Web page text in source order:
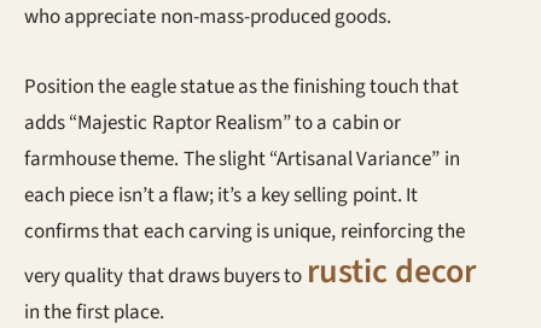
who appreciate non-mass-produced goods.
Position the eagle statue as the finishing touch that
adds “Majestic Raptor Realism” to a cabin or
farmhouse theme. The slight “Artisanal Variance” in
each piece isn’t a flaw; it’s a key selling point. It
confirms that each carving is unique, reinforcing the
very quality that draws buyers to rustic decor
in the first place.